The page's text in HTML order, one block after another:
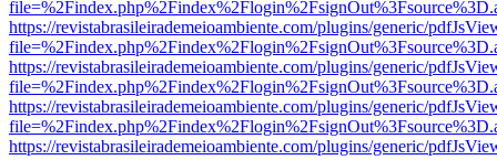
https://revistabrasileirademeioambiente.com/plugins/generic/
https://revistabrasileirademeioambiente.com/plugins/generic/
https://revistabrasileirademeioambiente.com/plugins/generic/
https://revistabrasileirademeioambiente.com/plugins/generic/